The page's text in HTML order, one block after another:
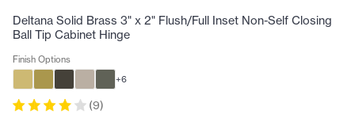
Deltana Solid Brass 3" x 2" Flush/Full Inset Non-Self Closing
Ball Tip Cabinet Hinge
Finish Options
+6
(9)